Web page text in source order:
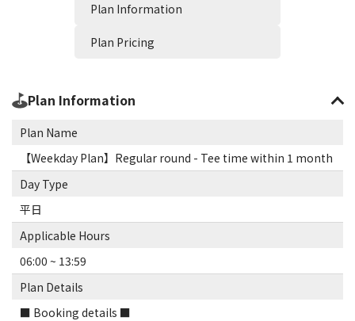
Plan Information
Plan Pricing
Plan Information
Plan Name
【Weekday Plan】Regular round - Tee time within 1 month
Day Type
平日
Applicable Hours
06:00 ~ 13:59
Plan Details
■ Booking details ■